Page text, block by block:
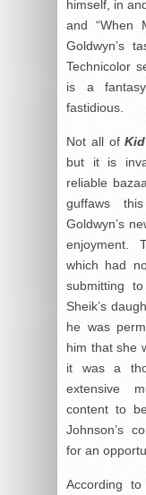
himself, in
and “When
Goldwyn’s
Technicolor
is a
fastidious.
Not all of
but it is
reliable
guffaws
Goldwyn’s
enjoyment.
which had
submitting
Sheik’s
he was
him that she
it was a
extensive
content to
Johnson’s
for an
According